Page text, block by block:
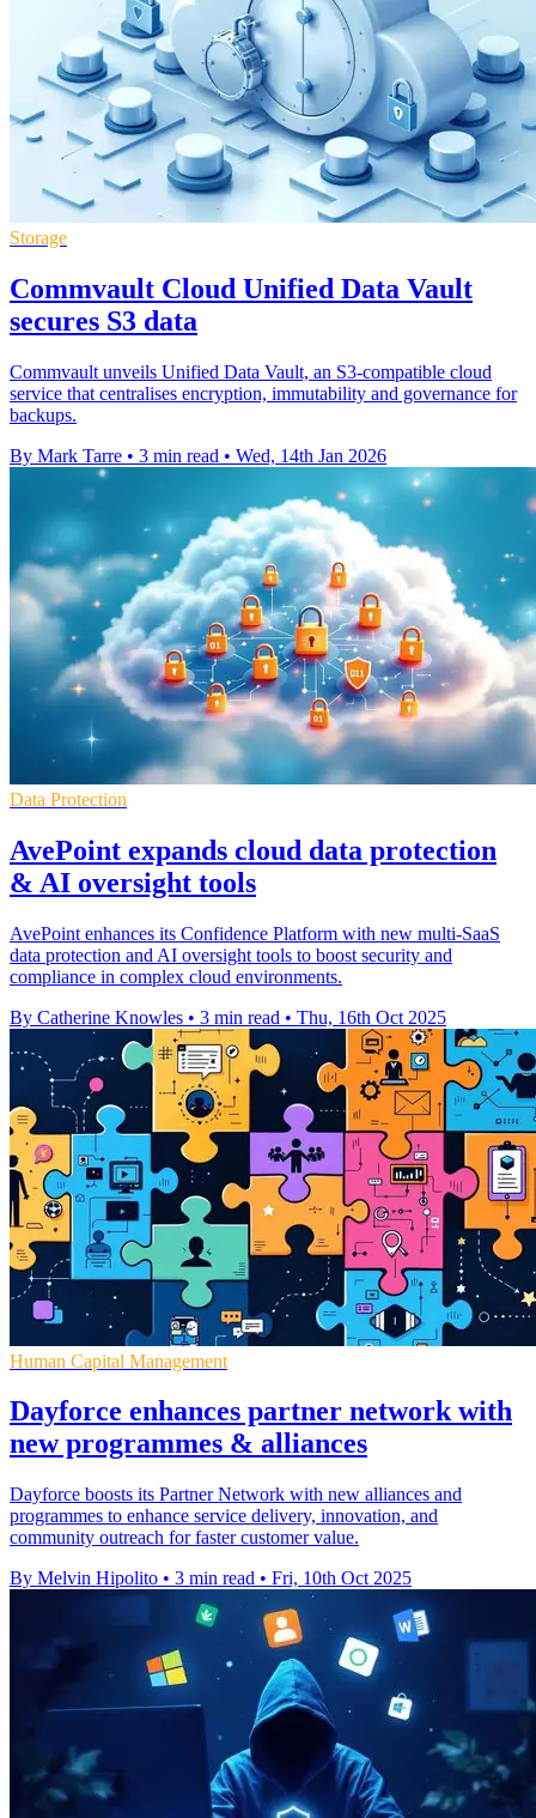
Storage
Commvault Cloud Unified Data Vault
secures S3 data
Commvault unveils Unified Data Vault, an S3-compatible cloud
service that centralises encryption, immutability and governance for
backups.
By Mark Tarre • 3 min read • Wed, 14th Jan 2026
Data Protection
AvePoint expands cloud data protection
& AI oversight tools
AvePoint enhances its Confidence Platform with new multi-SaaS
data protection and AI oversight tools to boost security and
compliance in complex cloud environments.
By Catherine Knowles • 3 min read • Thu, 16th Oct 2025
Human Capital Management
Dayforce enhances partner network with
new programmes & alliances
Dayforce boosts its Partner Network with new alliances and
programmes to enhance service delivery, innovation, and
community outreach for faster customer value.
By Melvin Hipolito • 3 min read • Fri, 10th Oct 2025